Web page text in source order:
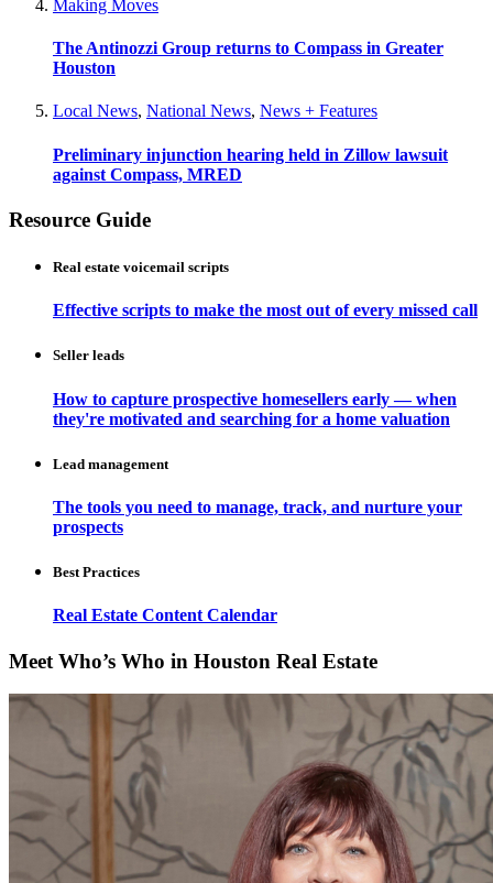
Making Moves
The Antinozzi Group returns to Compass in Greater
Houston
Local News, National News, News + Features
Preliminary injunction hearing held in Zillow lawsuit
against Compass, MRED
Resource Guide
Real estate voicemail scripts
Effective scripts to make the most out of every missed call
Seller leads
How to capture prospective homesellers early — when
they're motivated and searching for a home valuation
Lead management
The tools you need to manage, track, and nurture your
prospects
Best Practices
Real Estate Content Calendar
Meet Who’s Who in Houston Real Estate